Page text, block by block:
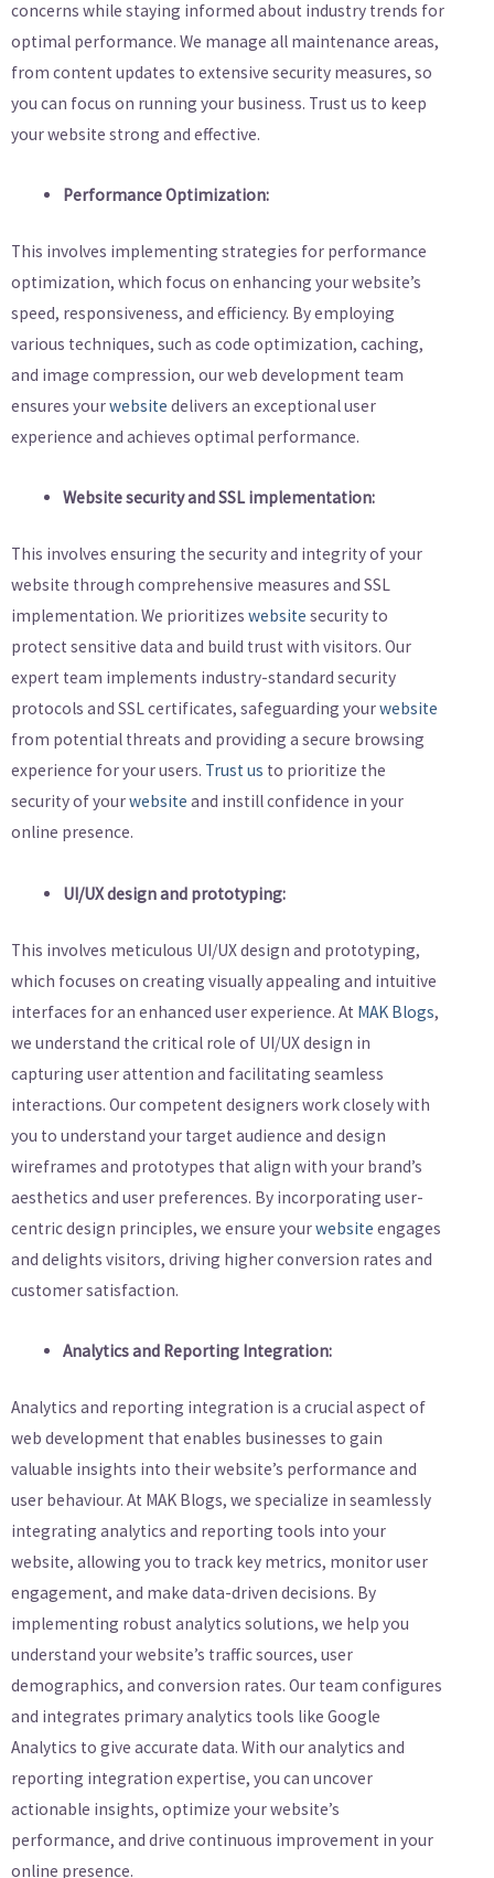
concerns while staying informed about industry trends for
optimal performance. We manage all maintenance areas,
from content updates to extensive security measures, so
you can focus on running your business. Trust us to keep
your website strong and effective.
Performance Optimization:
This involves implementing strategies for performance
optimization, which focus on enhancing your website’s
speed, responsiveness, and efficiency. By employing
various techniques, such as code optimization, caching,
and image compression, our web development team
ensures yourwebsite delivers an exceptional user
experience and achieves optimal performance.
Website security and SSL implementation:
This involves ensuring the security and integrity of your
website through comprehensive measures and SSL
implementation. We prioritizes website security to
protect sensitive data and build trust with visitors. Our
expert team implements industry-standard security
protocols and SSL certificates, safeguarding yourwebsite
from potential threats and providing a secure browsing
experience for your users. Trust us to prioritize the
security of yourwebsite and instill confidence in your
online presence.
UI/UX design and prototyping:
This involves meticulous UI/UX design and prototyping,
which focuses on creating visually appealing and intuitive
interfaces for an enhanced user experience. At MAK Blogs,
we understand the critical role of UI/UX design in
capturing user attention and facilitating seamless
interactions. Our competent designers work closely with
you to understand your target audience and design
wireframes and prototypes that align with your brand’s
aesthetics and user preferences. By incorporating user-
centric design principles, we ensure yourwebsite engages
and delights visitors, driving higher conversion rates and
customer satisfaction.
Analytics and Reporting Integration:
Analytics and reporting integration is a crucial aspect of
web development that enables businesses to gain
valuable insights into their website’s performance and
user behaviour. At MAK Blogs, we specialize in seamlessly
integrating analytics and reporting tools into your
website, allowing you to track key metrics, monitor user
engagement, and make data-driven decisions. By
implementing robust analytics solutions, we help you
understand your website’s traffic sources, user
demographics, and conversion rates. Our team configures
and integrates primary analytics tools like Google
Analytics to give accurate data. With our analytics and
reporting integration expertise, you can uncover
actionable insights, optimize your website’s
performance, and drive continuous improvement in your
online presence.